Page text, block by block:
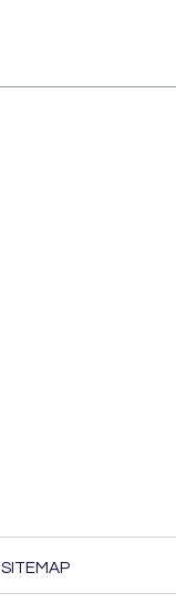
SITEMAP